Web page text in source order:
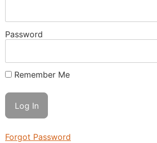
Password
Remember Me
Forgot Password